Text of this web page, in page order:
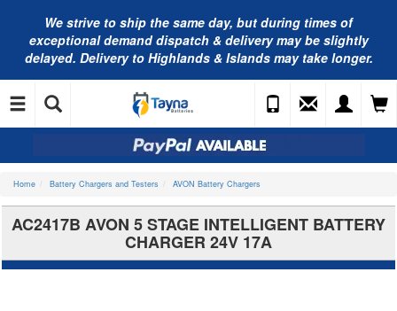
We strive to ship the same day, but during times of
exceptional demand dispatch & delivery may be slightly
delayed. Delivery to Highlands & Islands may take longer.
Home Battery Chargers and Testers AVON Battery Chargers
AC2417B AVON 5 STAGE INTELLIGENT BATTERY
CHARGER 24V 17A